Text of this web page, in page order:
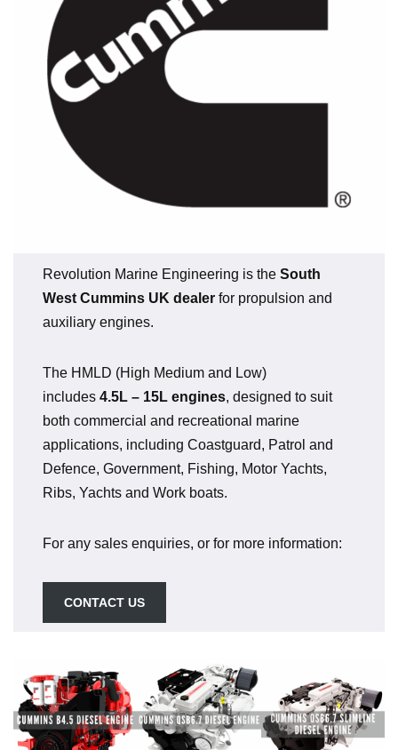
Revolution Marine Engineering is theSouth
West Cummins UK dealerfor propulsion and
auxiliary engines.
The HMLD (High Medium and Low)
includes4.5L – 15L engines, designed to suit
both commercial and recreational marine
applications, including Coastguard, Patrol and
Defence, Government, Fishing, Motor Yachts,
Ribs, Yachts and Work boats.
For any sales enquiries, or for more information:
CONTACT US